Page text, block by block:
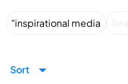
Sort